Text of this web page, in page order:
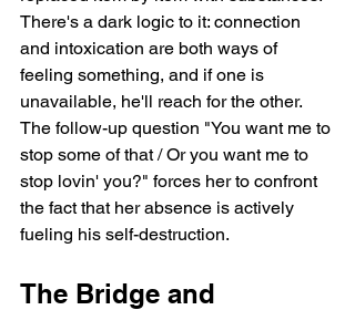
There's a dark logic to it: connection
and intoxication are both ways of
feeling something, and if one is
unavailable, he'll reach for the other.
The follow-up question "You want me to
stop some of that / Or you want me to
stop lovin' you?" forces her to confront
the fact that her absence is actively
fueling his self-destruction.
The Bridge and